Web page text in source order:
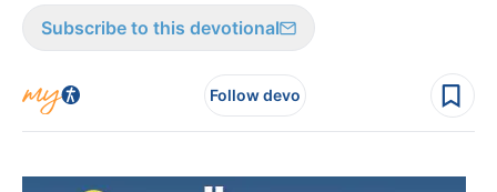
Subscribe to this devotional
Follow devo